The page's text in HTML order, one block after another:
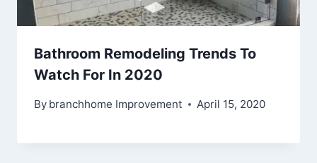
Bathroom Remodeling Trends To
Watch For In 2020
By branchhome Improvement April 15, 2020